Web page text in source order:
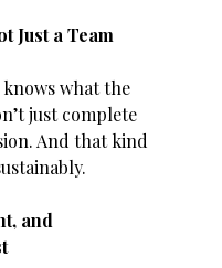
Just a Team
what the
just complete
And that kind
and